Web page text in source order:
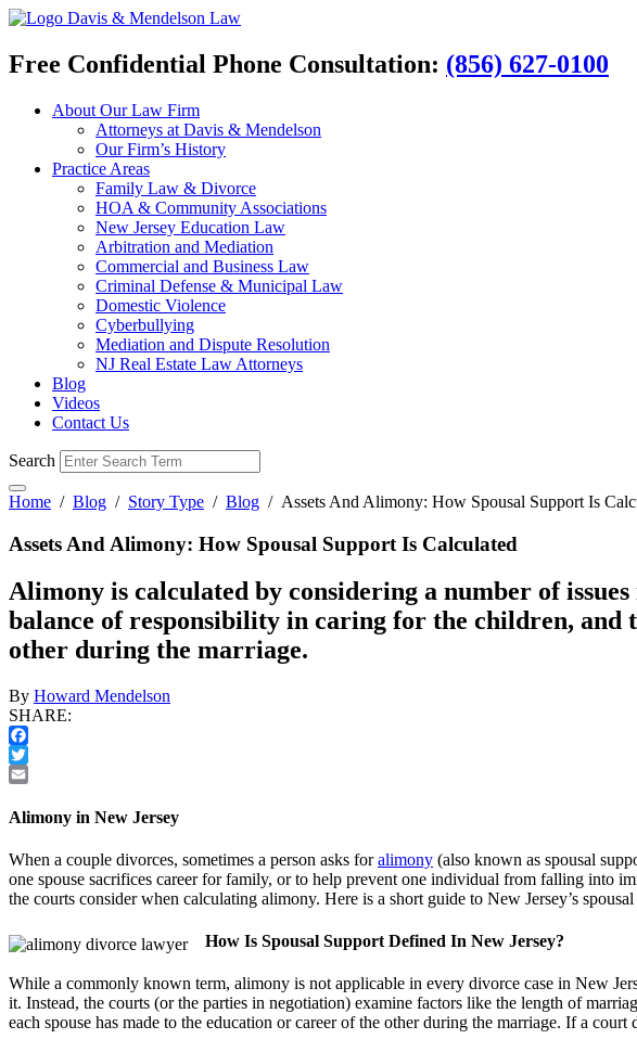
Davis & Mendelson Law
Free Confidential Phone Consultation: (856) 627-0100
About Our Law Firm
Attorneys at Davis & Mendelson
Our Firm’s History
Practice Areas
Family Law & Divorce
HOA & Community Associations
New Jersey Education Law
Arbitration and Mediation
Commercial and Business Law
Criminal Defense & Municipal Law
Domestic Violence
Cyberbullying
Mediation and Dispute Resolution
NJ Real Estate Law Attorneys
Blog
Videos
Contact Us
Search
Home / Blog / Story Type / Blog / Assets And Alimony: How Spousal Support Is
Assets And Alimony: How Spousal Support Is Calculated
Alimony is calculated by considering a number of
balance of responsibility in caring for the children, and
other during the marriage.
By Howard Mendelson
SHARE:
Facebook
Twitter
Alimony in New Jersey
When a couple divorces, sometimes a person asks foralimony (also known as spousal
one spouse sacrifices career for family, or to help prevent one individual from falling into
the courts consider when calculating alimony. Here is a short guide to New Jersey’s
How Is Spousal Support Defined In New Jersey?
While a commonly known term, alimony is not applicable in every divorce case in New
it. Instead, the courts (or the parties in negotiation) examine factors like the length of
each spouse has made to the education or career of the other during the marriage. If a